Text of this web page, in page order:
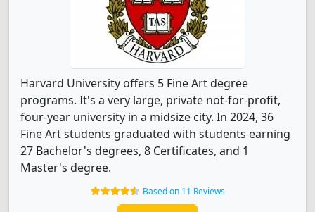
Harvard University offers 5 Fine Art degree
programs. It's a very large, private not-for-profit,
four-year university in a midsize city. In 2024, 36
Fine Art students graduated with students earning
27 Bachelor's degrees, 8 Certificates, and 1
Master's degree.
Based on 11 Reviews